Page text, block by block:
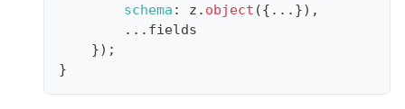
schema : z . object ({ ... }) ,
... fields
}) ;
}